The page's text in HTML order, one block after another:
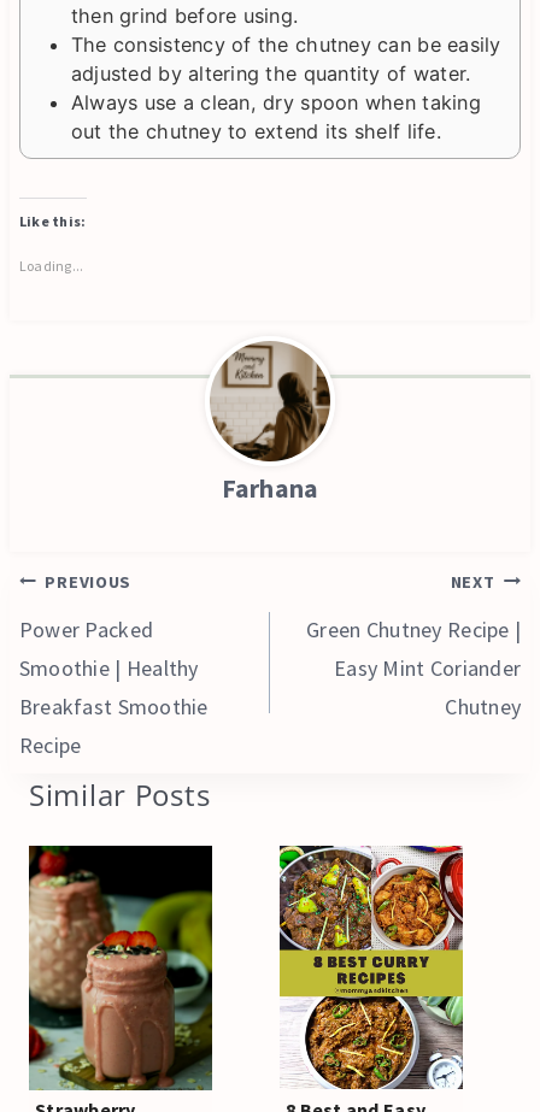
then grind before using.
The consistency of the chutney can be easily
adjusted by altering the quantity of water.
Always use a clean, dry spoon when taking
out the chutney to extend its shelf life.
Like this:
Loading...
Farhana
Post
navigation
PREVIOUS
Power Packed
Smoothie | Healthy
Breakfast Smoothie
Recipe
NEXT
Green Chutney Recipe |
Easy Mint Coriander
Chutney
Similar Posts